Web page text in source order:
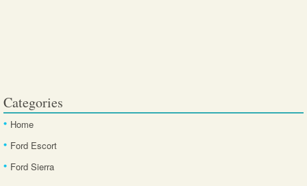
Categories
Home
Ford Escort
Ford Sierra